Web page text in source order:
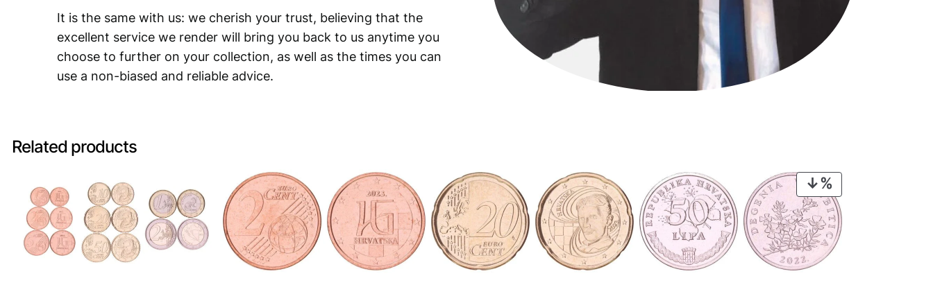
It is the same with us: we cherish your trust, believing that the
excellent service we render will bring you back to us anytime you
choose to further on your collection, as well as the times you can
use a non-biased and reliable advice.
Related products
ON
SALE